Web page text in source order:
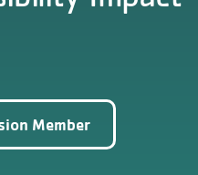
Member